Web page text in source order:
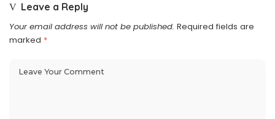
Leave a Reply
Your email address will not be published. Required fields are
marked *